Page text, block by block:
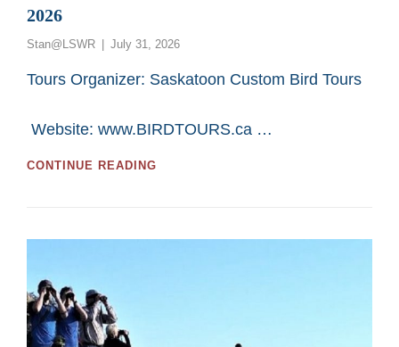
2026
Stan@LSWR
Posted
July 31, 2026
Tours Organizer: Saskatoon Custom Bird Tours
Website: www.BIRDTOURS.ca …
CONTINUE READING